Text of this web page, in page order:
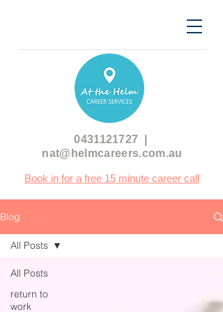
0431121727
nat@helmcareers.com.au
Book in for a free 15 minute career call
Blog
All Posts
return to
work
All Posts